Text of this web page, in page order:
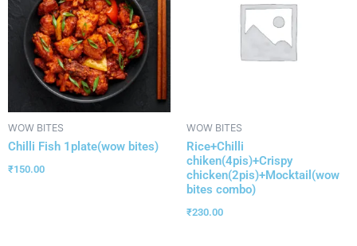
WOW BITES
Chilli Fish 1plate(wow bites)
₹150.00
WOW BITES
Rice+Chilli
chiken(4pis)+Crispy
chicken(2pis)+Mocktail(wow
bites combo)
₹230.00